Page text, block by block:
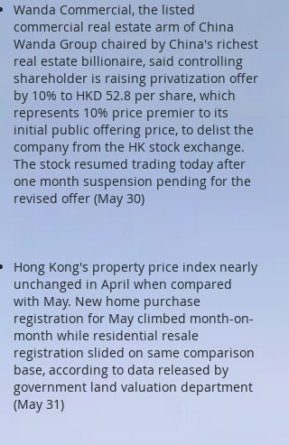
Wanda Commercial, the listed
commercial real estate arm of China
Wanda Group chaired by China's richest
real estate billionaire, said controlling
shareholder is raising privatization offer
by 10% to HKD 52.8 per share, which
represents 10% price premier to its
initial public offering price, to delist the
company from the HK stock exchange.
The stock resumed trading today after
one month suspension pending for the
revised offer (May 30)
Hong Kong's property price index nearly
unchanged in April when compared
with May. New home purchase
registration for May climbed month-on-
month while residential resale
registration slided on same comparison
base, according to data released by
government land valuation department
(May 31)